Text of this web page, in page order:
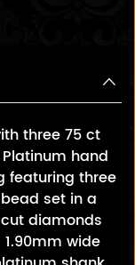
three 75 ct
hand
featuring three
set in a
diamonds
wide